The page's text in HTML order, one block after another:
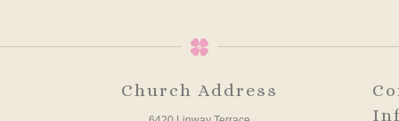
Church Address